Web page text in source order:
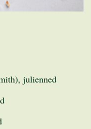
julienned